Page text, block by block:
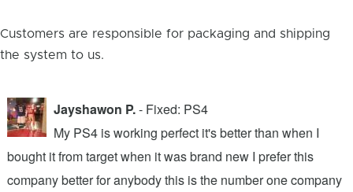
Customers are responsible for packaging and shipping
the system to us.
Jayshawon P.- Fixed: PS4
My PS4 is working perfect it's better than when I
bought it from target when it was brand new I prefer this
company better for anybody this is the number one company